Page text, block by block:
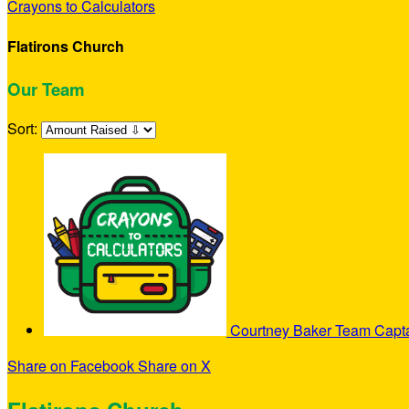
Crayons to Calculators
Flatirons Church
Our Team
Sort:
Courtney BakerTeam
Share on FacebookShare on X